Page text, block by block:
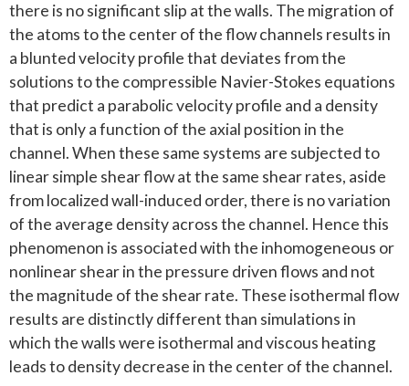
there is no significant slip at the walls. The migration of
the atoms to the center of the flow channels results in
a blunted velocity profile that deviates from the
solutions to the compressible Navier-Stokes equations
that predict a parabolic velocity profile and a density
that is only a function of the axial position in the
channel. When these same systems are subjected to
linear simple shear flow at the same shear rates, aside
from localized wall-induced order, there is no variation
of the average density across the channel. Hence this
phenomenon is associated with the inhomogeneous or
nonlinear shear in the pressure driven flows and not
the magnitude of the shear rate. These isothermal flow
results are distinctly different than simulations in
which the walls were isothermal and viscous heating
leads to density decrease in the center of the channel.